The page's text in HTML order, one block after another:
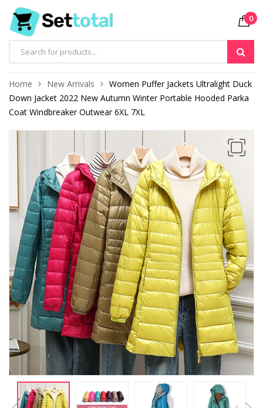
Products
0
Home New Arrivals
Women Puffer Jackets Ultralight Duck
Down Jacket 2022 New Autumn Winter Portable Hooded Parka
Coat Windbreaker Outwear 6XL 7XL